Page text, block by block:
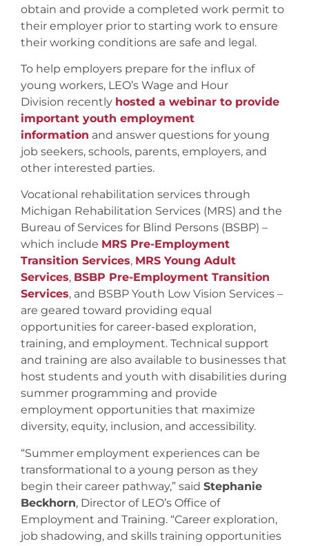
obtain and provide a completed work permit to
their employer prior to starting work to ensure
their working conditions are safe and legal.
To help employers prepare for the influx of
young workers, LEO’s Wage and Hour
Division recently hosted a webinar to provide
important youth employment
information and answer questions for young
job seekers, schools, parents, employers, and
other interested parties.
Vocational rehabilitation services through
Michigan Rehabilitation Services (MRS) and the
Bureau of Services for Blind Persons (BSBP) –
which include MRS Pre-Employment
Transition Services, MRS Young Adult
Services, BSBP Pre-Employment Transition
Services, and BSBP Youth Low Vision Services –
are geared toward providing equal
opportunities for career-based exploration,
training, and employment. Technical support
and training are also available to businesses that
host students and youth with disabilities during
summer programming and provide
employment opportunities that maximize
diversity, equity, inclusion, and accessibility.
“Summer employment experiences can be
transformational to a young person as they
begin their career pathway,” said Stephanie
Beckhorn, Director of LEO’s Office of
Employment and Training. “Career exploration,
job shadowing, and skills training opportunities